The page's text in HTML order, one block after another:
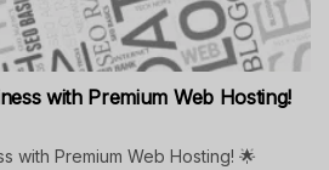
with Premium Web Hosting!
with Premium Web Hosting! 🌟